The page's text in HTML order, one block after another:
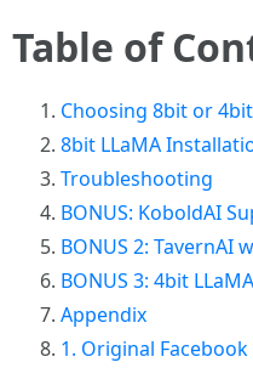
Table of
Choosing 8bit or 4bit
8bit LLaMA
Troubleshooting
BONUS: KoboldAI
BONUS 2: TavernAI
BONUS 3: 4bit
Appendix
1. Original